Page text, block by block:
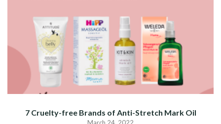
7 Cruelty-free Brands of Anti-Stretch Mark Oil
March 24, 2022